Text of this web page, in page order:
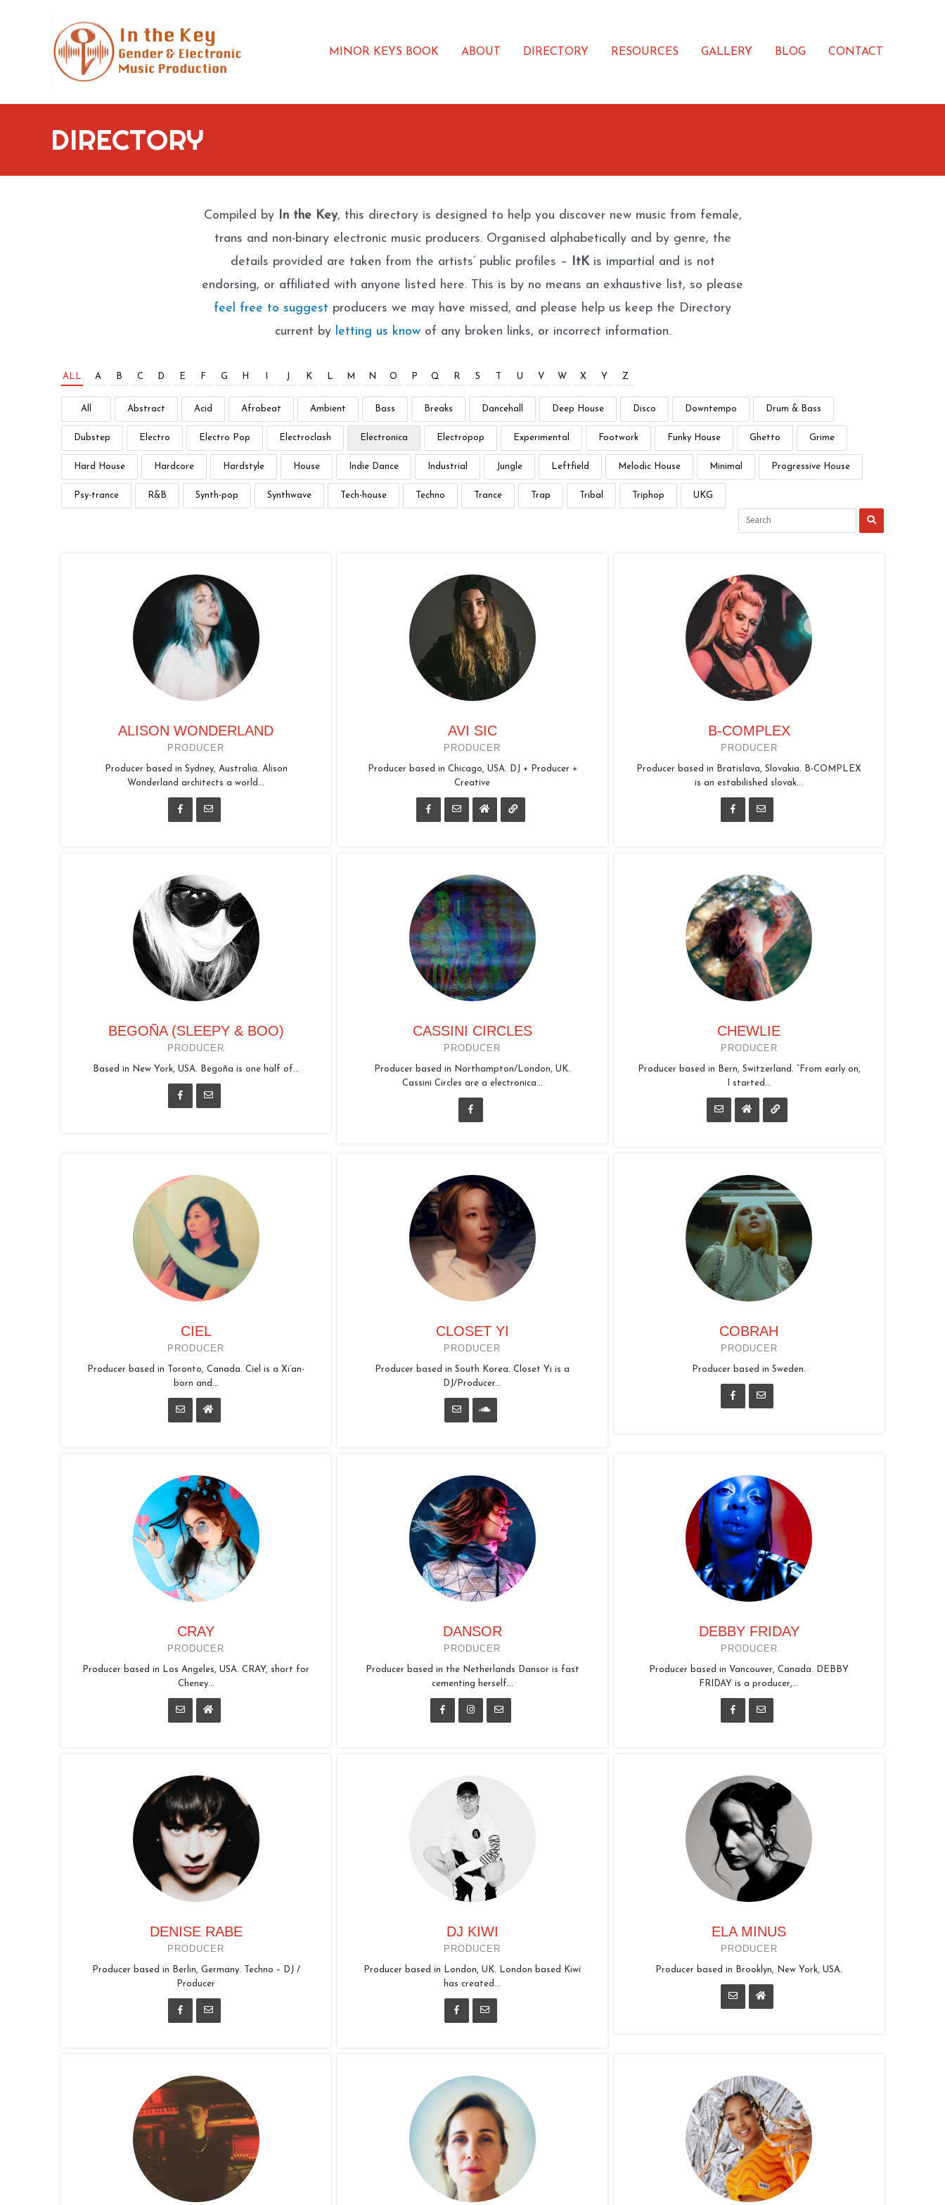
MINOR KEYS BOOK ABOUT DIRECTORY RESOURCES GALLERY BLOG CONTACT
DIRECTORY
Compiled by In the Key, this directory is designed to help you discover new music from female,
trans and non-binary electronic music producers. Organised alphabetically and by genre, the
details provided are taken from the artists’ public profiles –
ItKis impartial and is not
endorsing, or affiliated with anyone listed here. This is by no means an exhaustive list, so please
feel free to suggest producers we may have missed, and please help us keep the Directory
current by letting us knowof any broken links, or incorrect information.
ALL A B C D E F G H J K L M N O P Q R S U V W X Y Z
All Abstract Acid Afrobeat Ambient Bass Breaks Dancehall Deep House Disco Downtempo Drum & Bass
Dubstep Electro Electro Pop Electroclash Electronica Electropop Experimental Footwork Funky House Ghetto Grime
Hard House Hardcore Hardstyle House Indie Dance Industrial Jungle Leftfield Melodic House Minimal Progressive House
Psy-trance R&B Synth-pop Synthwave Tech-house Techno Trance Trap Tribal Triphop UKG
ALISON WONDERLAND
PRODUCER
Producer based in Sydney, Australia. Alison
Wonderland architects a world...
AVI SIC
PRODUCER
Producer based in Chicago, USA. DJ + Producer +
Creative
B-COMPLEX
PRODUCER
Producer based in Bratislava, Slovakia. B-COMPLEX
is an estabilished slovak...
BEGOÑA (SLEEPY & BOO)
PRODUCER
Based in New York, USA. Begoña is one half of...
CASSINI CIRCLES
PRODUCER
Producer based in Northampton/London, UK.
Cassini Circles are a electronica...
CHEWLIE
PRODUCER
Producer based in Bern, Switzerland. “From early on,
I started...
CIEL
PRODUCER
Producer based in Toronto, Canada. Ciel is a Xi’an-
born and...
CLOSET YI
PRODUCER
Producer based in South Korea. Closet Yi is a
DJ/Producer...
COBRAH
PRODUCER
Producer based in Sweden.
CRAY
PRODUCER
Producer based in Los Angeles, USA. CRAY, short for
Cheney...
DANSOR
PRODUCER
Producer based in the Netherlands Dansor is fast
cementing herself...
DEBBY FRIDAY
PRODUCER
Producer based in Vancouver, Canada. DEBBY
FRIDAY is a producer,...
DENISE RABE
PRODUCER
Producer based in Berlin, Germany. Techno – DJ /
Producer
DJ KIWI
PRODUCER
Producer based in London, UK. London based Kiwi
has created...
ELA MINUS
PRODUCER
Producer based in Brooklyn, New York, USA.